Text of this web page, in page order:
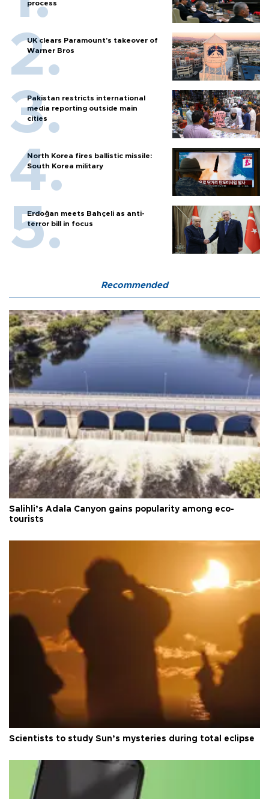
process
UK clears Paramount's takeover of
Warner Bros
Pakistan restricts international
media reporting outside main
cities
North Korea fires ballistic missile:
South Korea military
Erdoğan meets Bahçeli as anti-
terror bill in focus
Recommended
Salihli’s Adala Canyon gains popularity among eco-
tourists
Scientists to study Sun’s mysteries during total eclipse